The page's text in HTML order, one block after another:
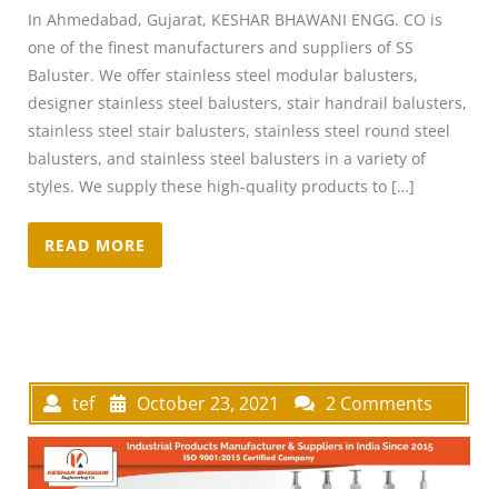
In Ahmedabad, Gujarat, KESHAR BHAWANI ENGG. CO is
one of the finest manufacturers and suppliers of SS
Baluster. We offer stainless steel modular balusters,
designer stainless steel balusters, stair handrail balusters,
stainless steel stair balusters, stainless steel round steel
balusters, and stainless steel balusters in a variety of
styles. We supply these high-quality products to […]
READ MORE
tef October 23, 2021 2 Comments